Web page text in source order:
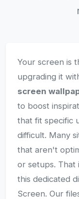
Your screen is
upgrading it
screen
to boost
that fit specific
difficult. Many
that aren't
or setups. That
this dedicated
Screen. Our